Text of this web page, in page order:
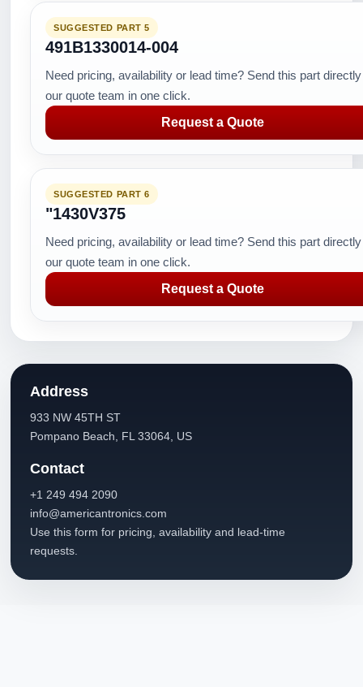
SUGGESTED PART 5
491B1330014-004
Need pricing, availability or lead time? Send this part
our quote team in one click.
Request a Quote
SUGGESTED PART 6
"1430V375
Need pricing, availability or lead time? Send this part
our quote team in one click.
Request a Quote
Address
933 NW 45TH ST
Pompano Beach, FL 33064, US
Contact
+1 249 494 2090
info@americantronics.com
Use this form for pricing, availability and lead-time
requests.